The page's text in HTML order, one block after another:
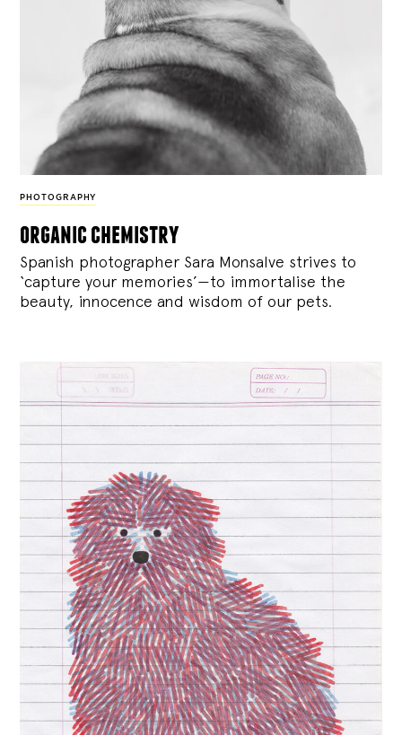
PHOTOGRAPHY
organic chemistry
Spanish photographer Sara Monsalve strives to
‘capture your memories’—to immortalise the
beauty, innocence and wisdom of our pets.